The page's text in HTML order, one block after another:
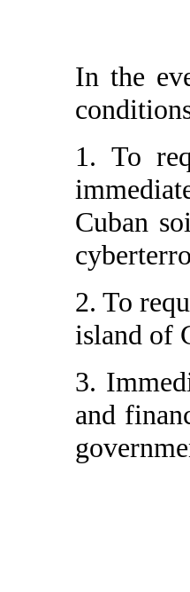
In the
1. To
Cuban
2. To
island of
3.
and